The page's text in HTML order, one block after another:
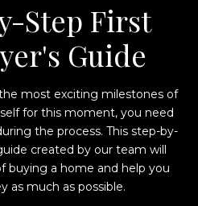
Step First
Guide
most exciting milestones of
for this moment, you need
the process. This step-by-
created by our team will
buying a home and help you
as much as possible.